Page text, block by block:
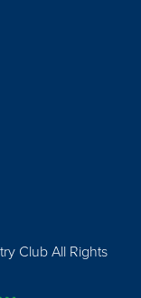
Club All Rights
Facebook
Instagram